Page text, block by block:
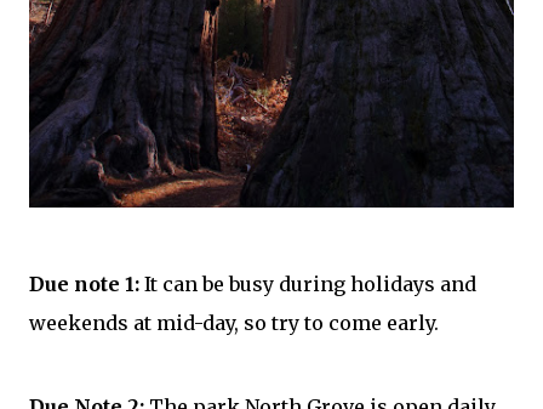
Due note 1: It can be busy during holidays and
weekends at mid-day, so try to come early.